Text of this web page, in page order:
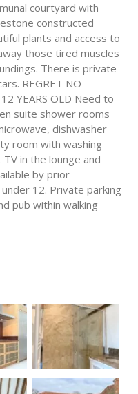
courtyard with
constructed
plants and access to
those tired muscles
There is private
REGRET NO
YEARS OLD Need to
suite shower rooms
dishwasher
room with washing
in the lounge and
by prior
12. Private parking
pub within walking